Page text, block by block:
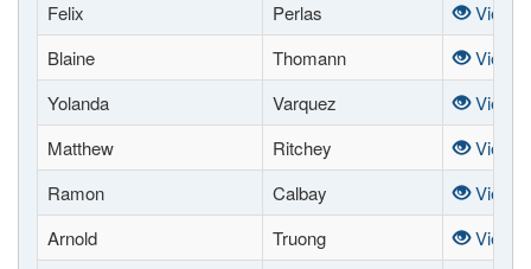
Felix
Perlas
View
Blaine
Thomann
View
Yolanda
Varquez
View
Matthew
Ritchey
View
Ramon
Calbay
View
Arnold
Truong
View